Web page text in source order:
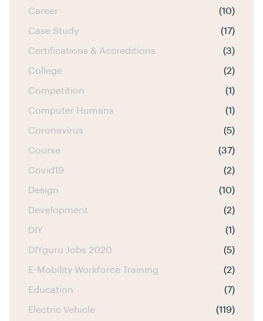
Career (10)
Case Study (17)
Certifications & Accreditions (3)
College (2)
Competition (1)
Computer Humans (1)
Coronavirus (5)
Course (37)
Covid19 (2)
Design (10)
Development (2)
DIY (1)
DIYguru Jobs 2020 (5)
E-Mobility Workforce Training (2)
Education (7)
Electric Vehicle (119)